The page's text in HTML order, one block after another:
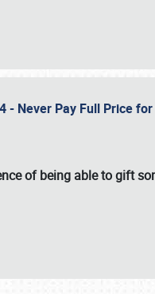
- Never Pay Full Price
of being able to gift